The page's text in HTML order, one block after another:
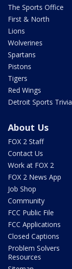
The Sports Office
First & North
Lions
Wolverines
Spartans
Pistons
Tigers
Red Wings
Detroit Sports Trivia
About Us
FOX 2 Staff
Contact Us
Work at FOX 2
FOX 2 News App
Job Shop
Community
FCC Public File
FCC Applications
Closed Captions
Problem Solvers
Resources